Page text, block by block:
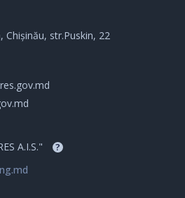
Chișinău, str.Puskin, 22
A.I.S." ?